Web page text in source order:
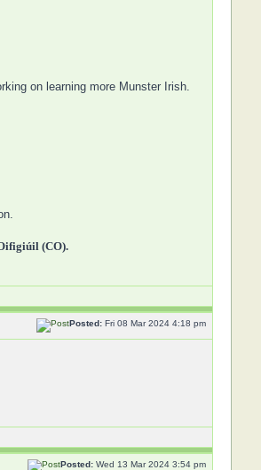
on learning more Munster Irish.
(CO).
Posted:Fri 08 Mar 2024 4:18 pm
Posted:Wed 13 Mar 2024 3:54 pm